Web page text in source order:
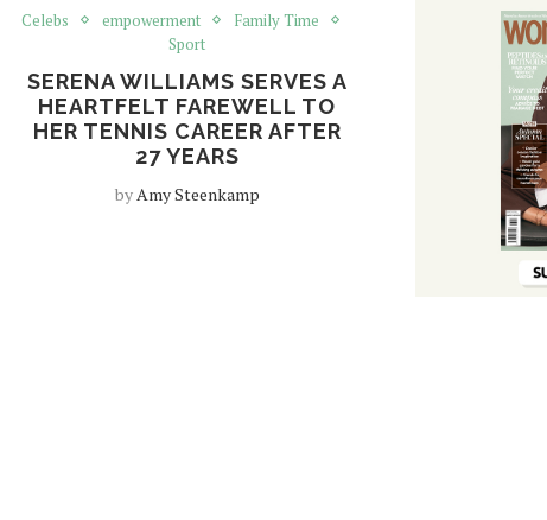
Celebs empowerment
Family Time
Sport
SERENA WILLIAMS SERVES A
HEARTFELT FAREWELL TO
HER TENNIS CAREER AFTER
27 YEARS
by Amy Steenkamp